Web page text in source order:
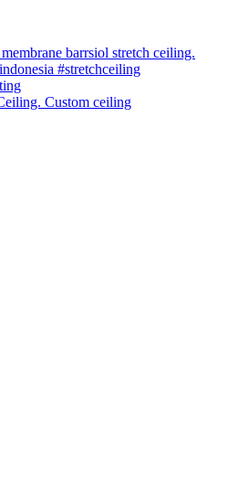
Custom ceiling